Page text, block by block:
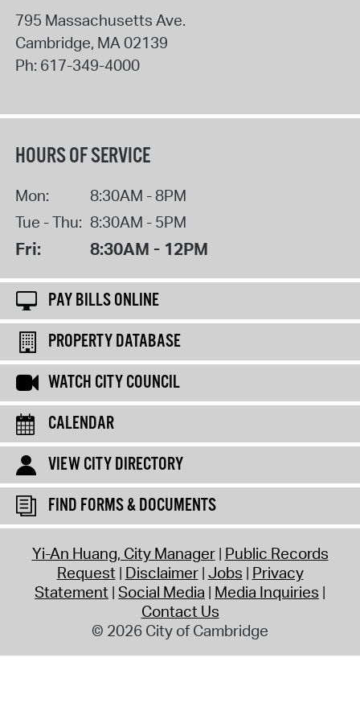
795 Massachusetts Ave.
Cambridge, MA02139
Ph: 617-349-4000
HOURS OF SERVICE
Mon:
8:30AM - 8PM
Tue - Thu: 8:30AM - 5PM
Fri: 8:30AM - 12PM
PAY BILLS ONLINE
PROPERTY DATABASE
WATCH CITY COUNCIL
CALENDAR
VIEW CITY DIRECTORY
FIND FORMS & DOCUMENTS
Yi-An Huang, City Manager Public Records
Request Disclaimer Jobs Privacy
Statement Social Media Media Inquiries
Contact Us
© 2026 City of Cambridge